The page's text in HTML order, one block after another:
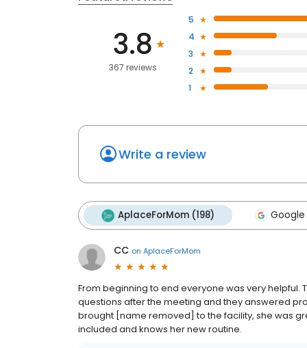
3.8
367 reviews
5
4
3
2
1
Write a review
AplaceForMom (198) Google
CC on AplaceForMom
From beginning to end everyone was very helpful.
questions after the meeting and they answered
brought [name removed] to the facility, she was
included and knows her new routine.